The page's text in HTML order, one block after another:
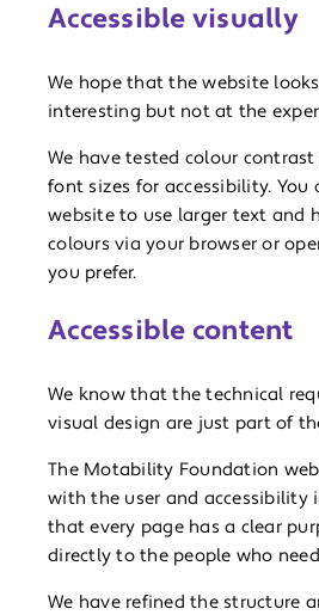
Accessible visually
We hope that the website
interesting but not at the
We have tested colour
font sizes for accessibility. You
website to use larger text and
colours via your browser or
you prefer.
Accessible content
We know that the technical
visual design are just part of
The Motability Foundation
with the user and accessibility
that every page has a clear
directly to the people who
We have refined the structure